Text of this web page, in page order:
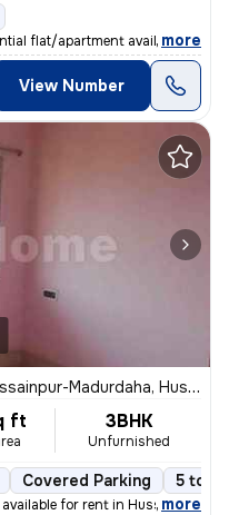
flat/apartment available for
, more
View Number
Madurdaha, Hussainpur, Kolkata
ft 3BHK
Unfurnished
Covered Parking 5 to
for rent in Hussainpur-
, more